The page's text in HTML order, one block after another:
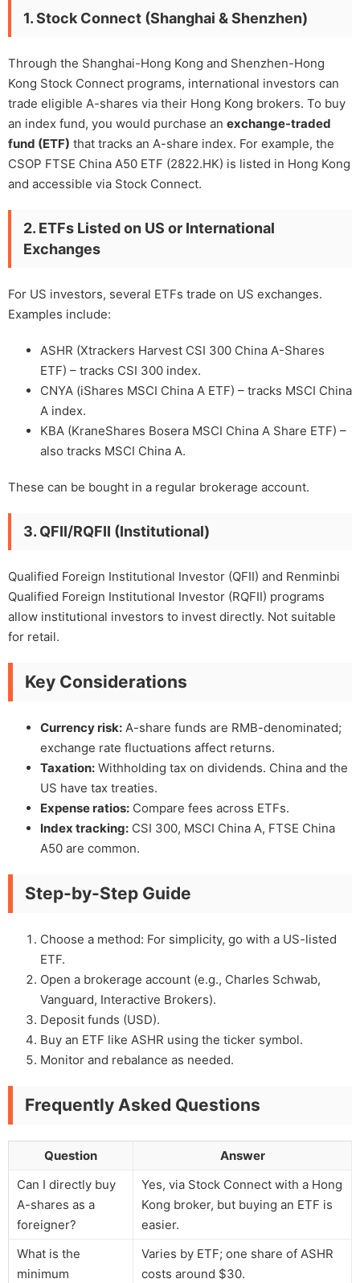
1. Stock Connect (Shanghai & Shenzhen)
Through the Shanghai-Hong Kong and Shenzhen-Hong
Kong Stock Connect programs, international investors can
trade eligible A-shares via their Hong Kong brokers. To buy
an index fund, you would purchase an exchange-traded
fund (ETF) that tracks an A-share index. For example, the
CSOP FTSE China A50 ETF (2822.HK) is listed in Hong Kong
and accessible via Stock Connect.
2. ETFs Listed on US or International
Exchanges
For US investors, several ETFs trade on US exchanges.
Examples include:
ASHR (Xtrackers Harvest CSI 300 China A-Shares
ETF) – tracks CSI 300 index.
CNYA (iShares MSCI China A ETF) – tracks MSCI China
A index.
KBA (KraneShares Bosera MSCI China A Share ETF) –
also tracks MSCI China A.
These can be bought in a regular brokerage account.
3. QFII/RQFII (Institutional)
Qualified Foreign Institutional Investor (QFII) and Renminbi
Qualified Foreign Institutional Investor (RQFII) programs
allow institutional investors to invest directly. Not suitable
for retail.
Key Considerations
Currency risk: A-share funds are RMB-denominated;
exchange rate fluctuations affect returns.
Taxation: Withholding tax on dividends. China and the
US have tax treaties.
Expense ratios: Compare fees across ETFs.
Index tracking: CSI 300, MSCI China A, FTSE China
A50 are common.
Step-by-Step Guide
Choose a method: For simplicity, go with a US-listed
ETF.
Open a brokerage account (e.g., Charles Schwab,
Vanguard, Interactive Brokers).
Deposit funds (USD).
Buy an ETF like ASHR using the ticker symbol.
Monitor and rebalance as needed.
Frequently Asked Questions
Question
Answer
Can I directly buy
A-shares as a
foreigner?
Yes, via Stock Connect with a Hong
Kong broker, but buying an ETF is
easier.
What is the
minimum
Varies by ETF; one share of ASHR
costs around $30.